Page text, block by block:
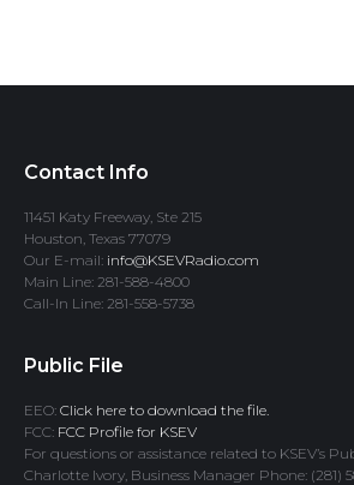
Contact Info
11451 Katy Freeway, Ste 215
Houston, Texas 77079
Our E-mail: info@KSEVRadio.com
Main Line: 281-588-4800
Call-In Line: 281-558-5738
Public File
EEO: Click here to download the file.
FCC: FCC Profile for KSEV
For questions or assistance related to KSEV’s
Charlotte Ivory, Business Manager Phone: (281)